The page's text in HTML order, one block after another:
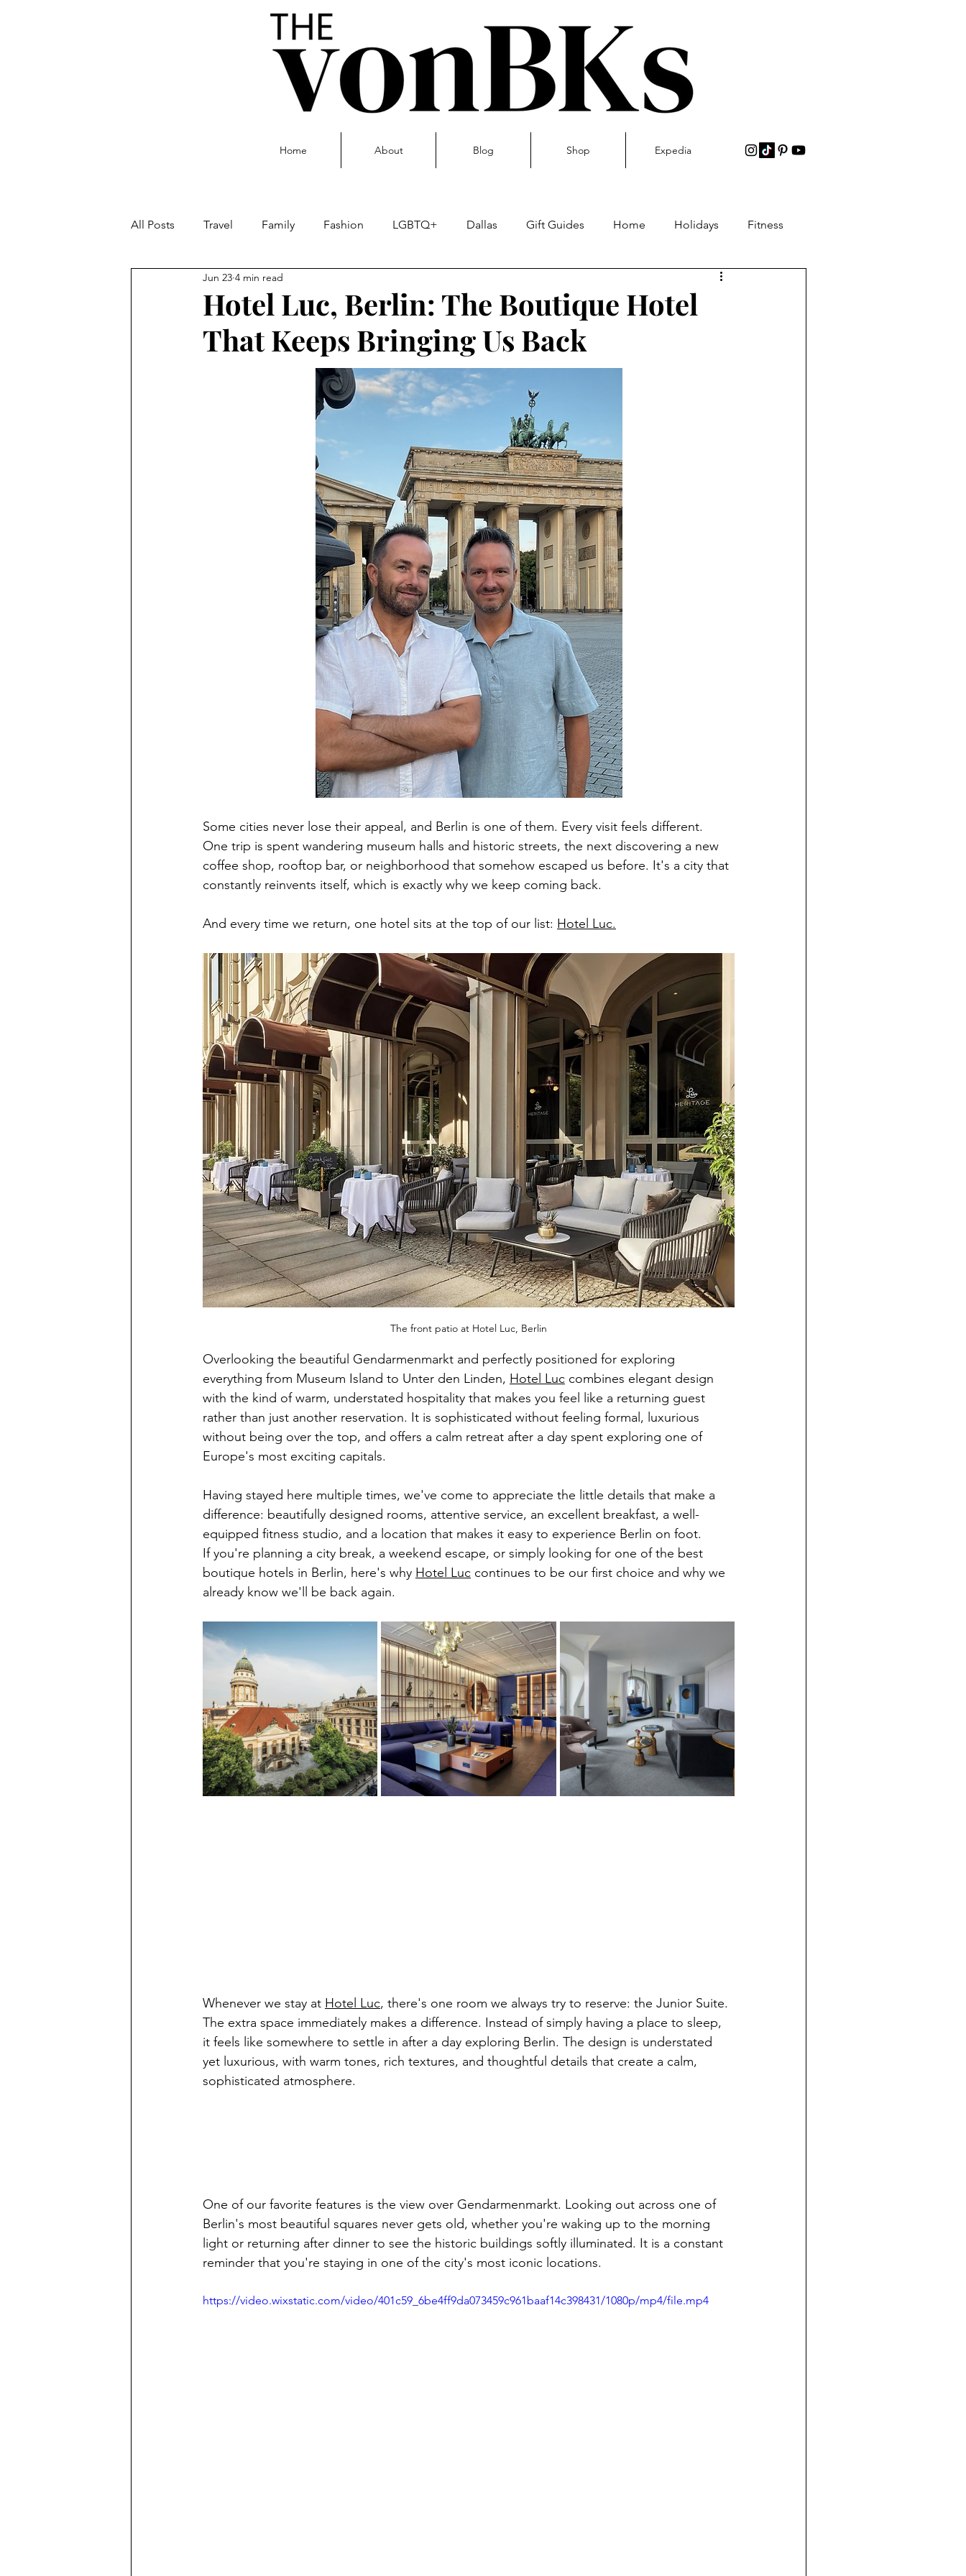
Home About Blog Shop Expedia
All Posts Travel Family Fashion LGBTQ+ Dallas Gift Guides Home Holidays Fitness
Food and Drink Culture
Hotel Luc, Berlin: The Boutique Hotel
That Keeps Bringing Us Back
Jun 23 4 min read
Some cities never lose their appeal, and Berlin is one of them. Every visit feels different.
One trip is spent wandering museum halls and historic streets, the next discovering a new
coffee shop, rooftop bar, or neighborhood that somehow escaped us before. It's a city that
constantly reinvents itself, which is exactly why we keep coming back.
And every time we return, one hotel sits at the top of our list: Hotel Luc.
The front patio at Hotel Luc, Berlin
Overlooking the beautiful Gendarmenmarkt and perfectly positioned for exploring
everything from Museum Island to Unter den Linden, Hotel Luc combines elegant design
with the kind of warm, understated hospitality that makes you feel like a returning guest
rather than just another reservation. It is sophisticated without feeling formal, luxurious
without being over the top, and offers a calm retreat after a day spent exploring one of
Europe's most exciting capitals.
Having stayed here multiple times, we've come to appreciate the little details that make a
difference: beautifully designed rooms, attentive service, an excellent breakfast, a well-
equipped fitness studio, and a location that makes it easy to experience Berlin on foot.
If you're planning a city break, a weekend escape, or simply looking for one of the best
boutique hotels in Berlin, here's why Hotel Luc continues to be our first choice and why we
already know we'll be back again.
Whenever we stay at Hotel Luc, there's one room we always try to reserve: the Junior Suite.
The extra space immediately makes a difference. Instead of simply having a place to sleep,
it feels like somewhere to settle in after a day exploring Berlin. The design is understated
yet luxurious, with warm tones, rich textures, and thoughtful details that create a calm,
sophisticated atmosphere.
One of our favorite features is the view over Gendarmenmarkt. Looking out across one of
Berlin's most beautiful squares never gets old, whether you're waking up to the morning
light or returning after dinner to see the historic buildings softly illuminated. It is a constant
reminder that you're staying in one of the city's most iconic locations.
https://video.wixstatic.com/video/401c59_6be4ff9da073459c961baaf14c398431/1080p/mp4/file.mp4